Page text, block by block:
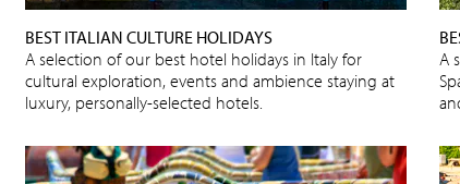
BEST ITALIAN CULTURE HOLIDAYS
A selection of our best hotel holidays in Italy for
cultural exploration, events and ambience staying at
luxury, personally-selected hotels.
A